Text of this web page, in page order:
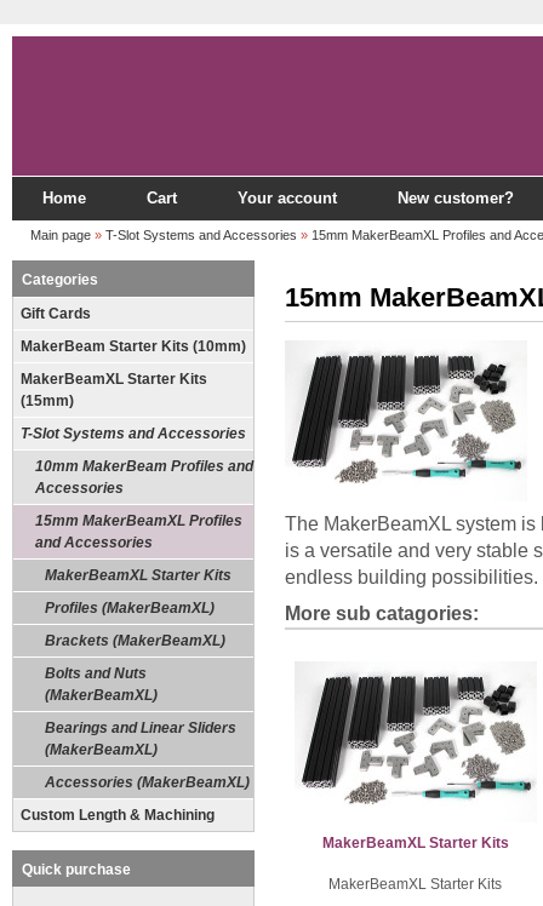
Home Cart Your account New customer?
Main page » T-Slot Systems and Accessories » 15mm MakerBeamXL Profiles and
Categories
Gift Cards
MakerBeam Starter Kits (10mm)
MakerBeamXL Starter Kits
(15mm)
T-Slot Systems and Accessories
10mm MakerBeam Profiles and
Accessories
15mm MakerBeamXL Profiles
and Accessories
MakerBeamXL Starter Kits
Profiles (MakerBeamXL)
Brackets (MakerBeamXL)
Bolts and Nuts
(MakerBeamXL)
Bearings and Linear Sliders
(MakerBeamXL)
Accessories (MakerBeamXL)
Custom Length & Machining
Quick purchase
15mm
The MakerBeamXL system
is a versatile and very stable
endless building possibilities.
More sub catagories:
MakerBeamXL Starter Kits
MakerBeamXL Starter Kits